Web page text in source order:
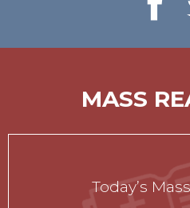
MASS
Today’s